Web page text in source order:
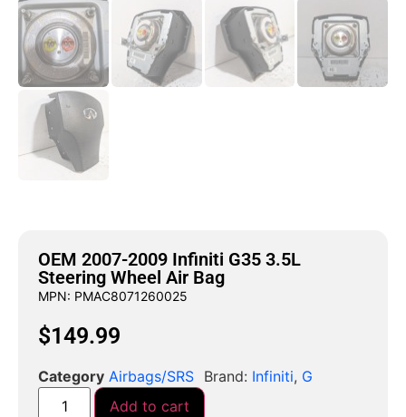
OEM 2007-2009 Infiniti G35 3.5L
Steering Wheel Air Bag
MPN: PMAC8071260025
$149.99
Category Airbags/SRS Brand: Infiniti, G
Add to cart